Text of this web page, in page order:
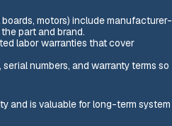
motors) include manufacturer-
part and brand.
labor warranties that cover
numbers, and warranty terms so
and is valuable for long-term system